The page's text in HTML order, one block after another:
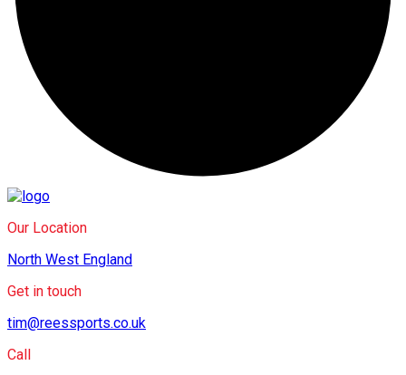
Our Location
North West England
Get in touch
tim@reessports.co.uk
Call